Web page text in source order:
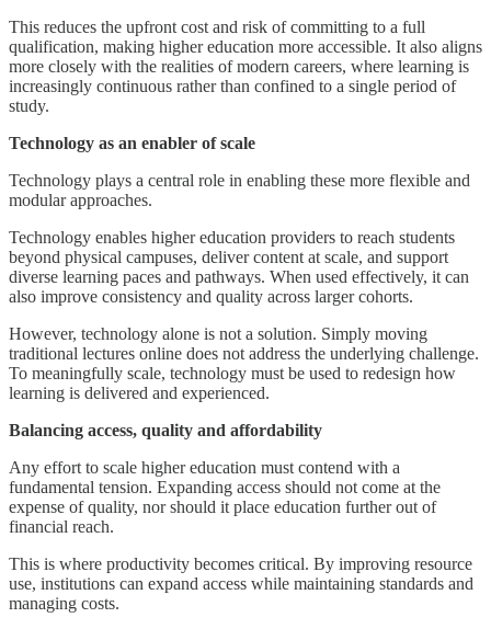
This reduces the upfront cost and risk of committing to a full
qualification, making higher education more accessible. It also aligns
more closely with the realities of modern careers, where learning is
increasingly continuous rather than confined to a single period of
study.
Technology as an enabler of scale
Technology plays a central role in enabling these more flexible and
modular approaches.
Technology enables higher education providers to reach students
beyond physical campuses, deliver content at scale, and support
diverse learning paces and pathways. When used effectively, it can
also improve consistency and quality across larger cohorts.
However, technology alone is not a solution. Simply moving
traditional lectures online does not address the underlying challenge.
To meaningfully scale, technology must be used to redesign how
learning is delivered and experienced.
Balancing access, quality and affordability
Any effort to scale higher education must contend with a
fundamental tension. Expanding access should not come at the
expense of quality, nor should it place education further out of
financial reach.
This is where productivity becomes critical. By improving resource
use, institutions can expand access while maintaining standards and
managing costs.